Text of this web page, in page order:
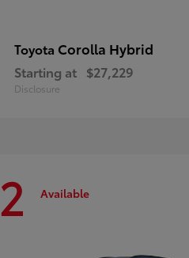
Toyota Corolla Hybrid
Starting at $27,229
Disclosure
2 Available